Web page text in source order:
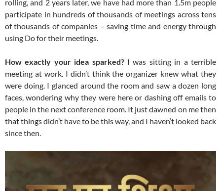
rolling, and 2 years later, we have had more than 1.5m people
participate in hundreds of thousands of meetings across tens
of thousands of companies – saving time and energy through
using Do for their meetings.
How exactly your idea sparked?I was sitting in a terrible
meeting at work. I didn’t think the organizer knew what they
were doing. I glanced around the room and saw a dozen long
faces, wondering why they were here or dashing off emails to
people in the next conference room. It just dawned on me then
that things didn’t have to be this way, and I haven’t looked back
since then.